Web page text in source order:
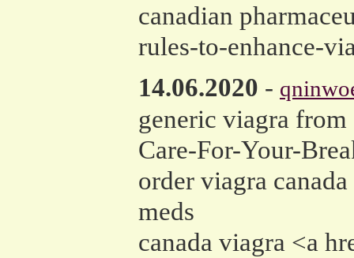
canadian
rules-to-enhance-
14.06.2020 -
generic viagra
Care-For-Your-
order viagra
meds
canada viagra <a